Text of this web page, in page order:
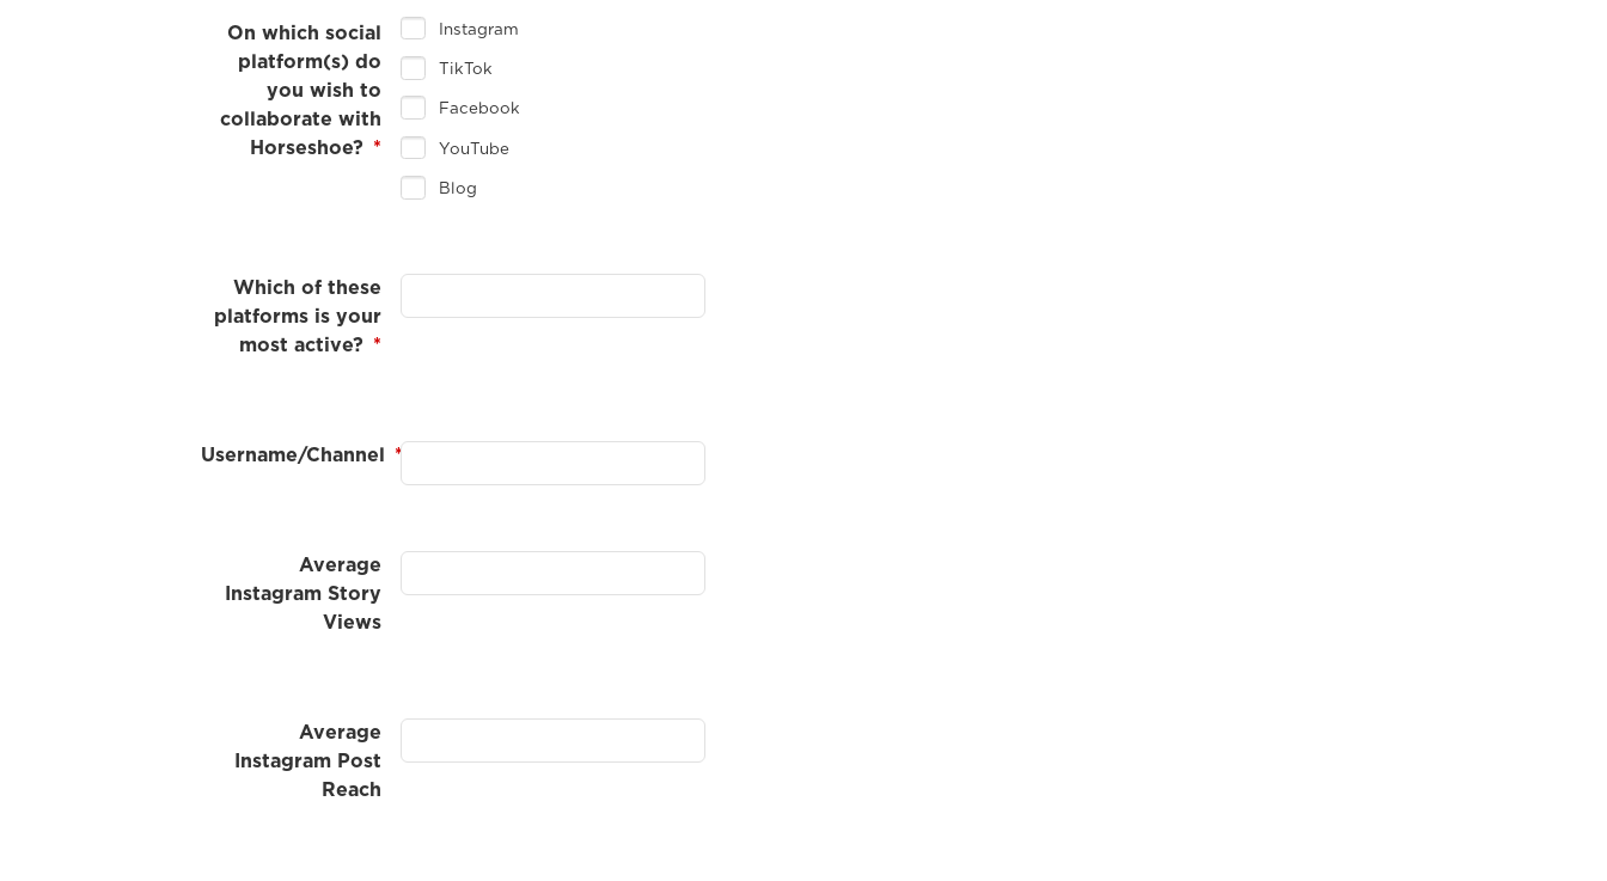
On which social
platform(s) do
you wish to
collaborate with
Horseshoe?
*
Instagram
TikTok
Facebook
YouTube
Blog
Which of these
platforms is your
most active?
*
Username/Channel *
Average
Instagram Story
Views
Average
Instagram Post
Reach